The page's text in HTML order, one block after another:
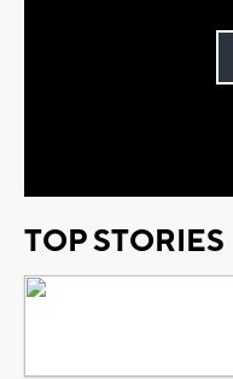
TOP STORIES